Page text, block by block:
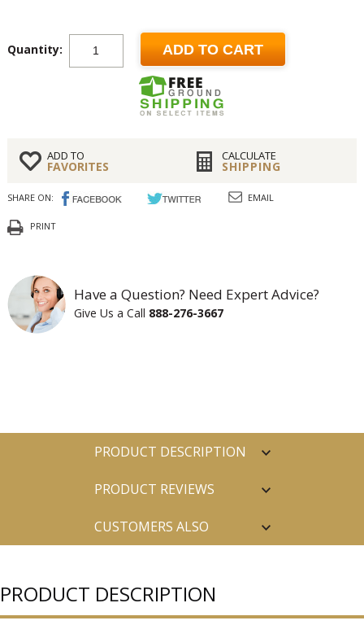
Quantity: ADD TO CART
ADD TO
FAVORITES
CALCULATE
SHIPPING
SHARE ON: EMAIL
PRINT
Have a Question? Need Expert Advice?
Give Us a Call 888-276-3667
PRODUCT DESCRIPTION
PRODUCT REVIEWS
CUSTOMERS ALSO
PRODUCT DESCRIPTION